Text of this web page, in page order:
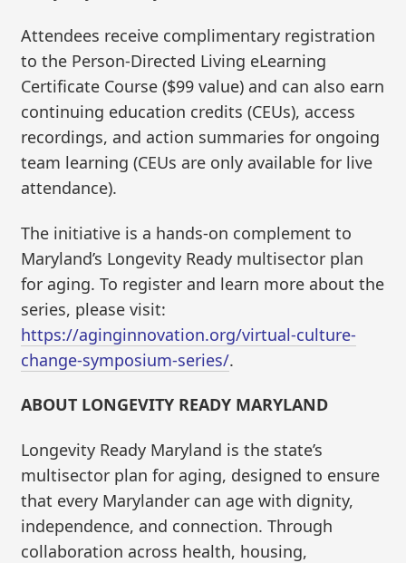
Attendees receive complimentary registration
to the Person-Directed Living eLearning
Certificate Course ($99 value) and can also earn
continuing education credits (CEUs), access
recordings, and action summaries for ongoing
team learning (CEUs are only available for live
attendance).
The initiative is a hands-on complement to
Maryland’s Longevity Ready multisector plan
for aging. ​To register and learn more about the
series, please visit:
https://aginginnovation.org/virtual-culture-
change-symposium-series/.
ABOUT LONGEVITY READY MARYLAND
Longevity Ready Maryland is the state’s
multisector plan for aging, designed to ensure
that every Marylander can age with dignity,
independence, and connection. Through
collaboration across health, housing,